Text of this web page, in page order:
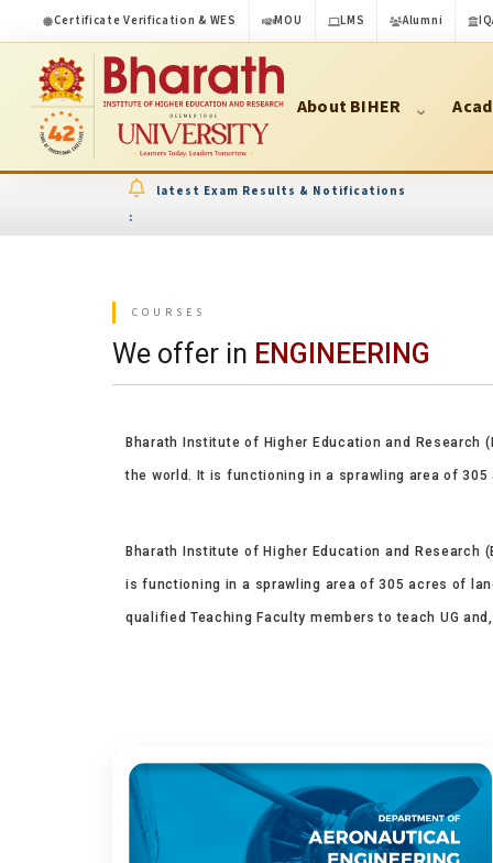
Certificate Verification & WES MOU LMS Alumni
About BIHER
latest Exam Results & Notifications
:
COURSES
We offer in ENGINEERING
Bharath Institute of Higher Education and
the world. It is functioning in a sprawling area of
Bharath Institute of Higher Education and
is functioning in a sprawling area of 305 acres of
qualified Teaching Faculty members to teach UG